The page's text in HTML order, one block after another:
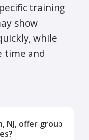
training
show
while
time and
NJ, offer group